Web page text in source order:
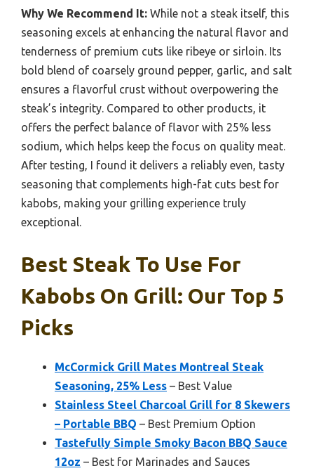
Why We Recommend It: While not a steak itself, this
seasoning excels at enhancing the natural flavor and
tenderness of premium cuts like ribeye or sirloin. Its
bold blend of coarsely ground pepper, garlic, and salt
ensures a flavorful crust without overpowering the
steak’s integrity. Compared to other products, it
offers the perfect balance of flavor with 25% less
sodium, which helps keep the focus on quality meat.
After testing, I found it delivers a reliably even, tasty
seasoning that complements high-fat cuts best for
kabobs, making your grilling experience truly
exceptional.
Best Steak To Use For
Kabobs On Grill: Our Top 5
Picks
McCormick Grill Mates Montreal Steak
Seasoning, 25% Less – Best Value
Stainless Steel Charcoal Grill for 8 Skewers
– Portable BBQ – Best Premium Option
Tastefully Simple Smoky Bacon BBQ Sauce
12oz – Best for Marinades and Sauces